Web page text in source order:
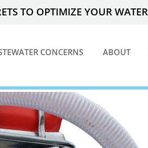
TO OPTIMIZE YOUR
CONCERNS ABOUT